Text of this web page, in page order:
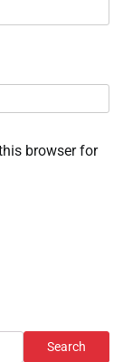
browser for
Search